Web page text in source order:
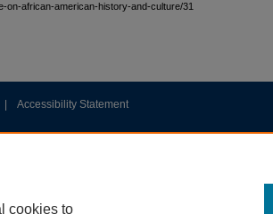
on-african-american-history-and-culture/31
Accessibility Statement
cookies to